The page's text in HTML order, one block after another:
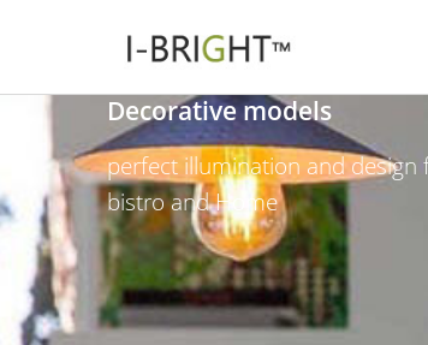
Decorative models
perfect illumination and design
bistro and Home